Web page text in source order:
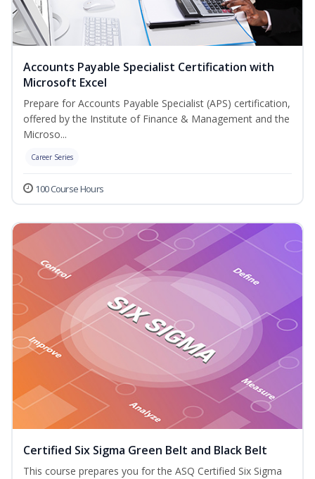
Accounts Payable Specialist Certification with
Microsoft Excel
Prepare for Accounts Payable Specialist (APS) certification,
offered by the Institute of Finance & Management and the
Microso...
Career Series
100 Course Hours
Certified Six Sigma Green Belt and Black Belt
This course prepares you for the ASQ Certified Six Sigma